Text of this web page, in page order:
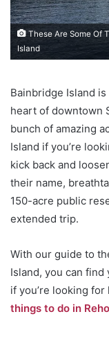
These Are Some Of
Island
Bainbridge Island
heart of downtown
bunch of amazing
Island if you’re
kick back and
their name,
150-acre public
extended trip.
With our guide to
Island, you can
if you’re looking
things to do in